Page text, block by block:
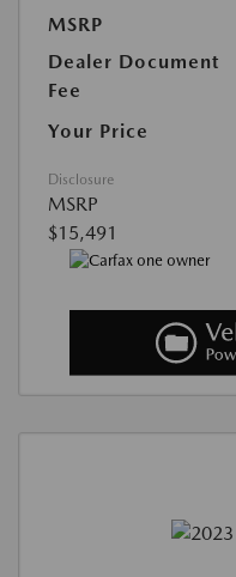
MSRP
Dealer Document
Fee
Your Price
Disclosure
MSRP
$15,491